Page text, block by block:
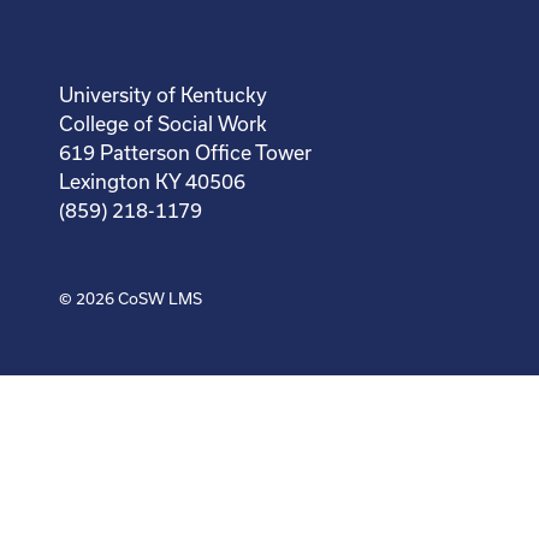
University of Kentucky
College of Social Work
619 Patterson Office Tower
Lexington KY 40506
(859) 218-1179
© 2026CoSW LMS